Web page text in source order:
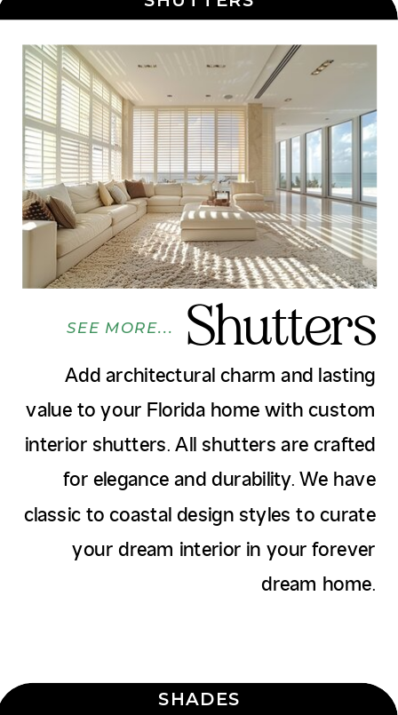
Shutters
Add architectural charm and lasting
value to your Florida home with custom
interior shutters. All shutters are crafted
for elegance and durability. We have
classic to coastal design styles to curate
your dream interior in your forever
dream home.
SEE MORE...
SHADES